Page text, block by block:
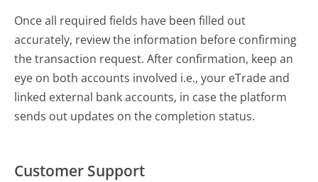
Once all required fields have been filled out
accurately, review the information before confirming
the transaction request. After confirmation, keep an
eye on both accounts involved i.e., your eTrade and
linked external bank accounts, in case the platform
sends out updates on the completion status.
Customer Support